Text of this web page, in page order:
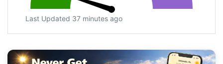
Last Updated 37 minutes ago